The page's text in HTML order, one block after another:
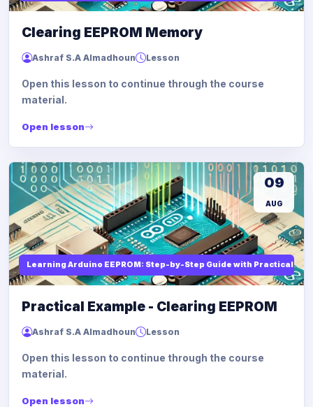
Clearing EEPROM Memory
Ashraf S.A Almadhoun Lesson
Open this lesson to continue through the course
material.
Open lesson
Learning Arduino EEPROM: Step-by-Step Guide with Practical
09
AUG
Practical Example - Clearing EEPROM
Ashraf S.A Almadhoun Lesson
Open this lesson to continue through the course
material.
Open lesson